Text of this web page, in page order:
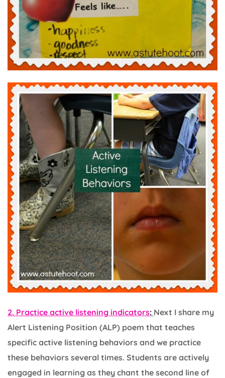
2. Practice active listening indicators: Next I share my
Alert Listening Position (ALP) poem that teaches
specific active listening behaviors and we practice
these behaviors several times. Students are actively
engaged in learning as they chant the second line of